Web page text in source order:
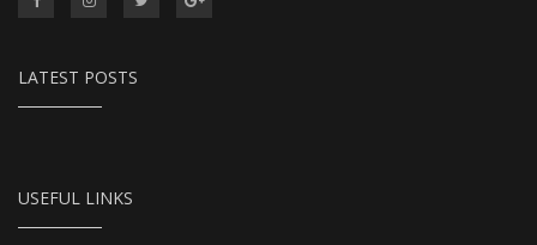
LATEST POSTS
USEFUL LINKS